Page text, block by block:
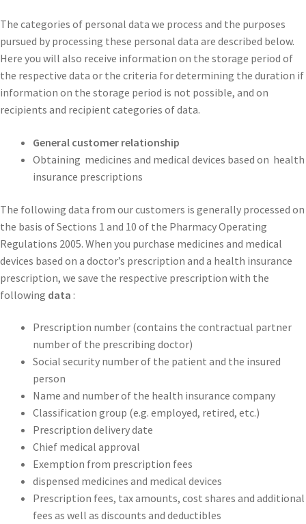
The categories of personal data we process and the purposes
pursued by processing these personal data are described below.
Here you will also receive information on the storage period of
the respective data or the criteria for determining the duration if
information on the storage period is not possible, and on
recipients and recipient categories of data.
General customer relationship
Obtaining medicines and medical devices based on health
insurance prescriptions
The following data from our customers is generally processed on
the basis of Sections 1 and 10 of the Pharmacy Operating
Regulations 2005. When you purchase medicines and medical
devices based on a doctor’s prescription and a health insurance
prescription, we save the respective prescription with the
following data :
Prescription number (contains the contractual partner
number of the prescribing doctor)
Social security number of the patient and the insured
person
Name and number of the health insurance company
Classification group (e.g. employed, retired, etc.)
Prescription delivery date
Chief medical approval
Exemption from prescription fees
dispensed medicines and medical devices
Prescription fees, tax amounts, cost shares and additional
fees as well as discounts and deductibles